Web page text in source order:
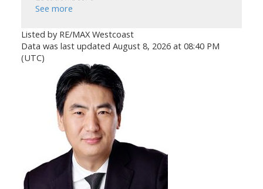
See more
Listed by RE/MAX Westcoast
Data was last updated August 8, 2026 at 08:40 PM
(UTC)